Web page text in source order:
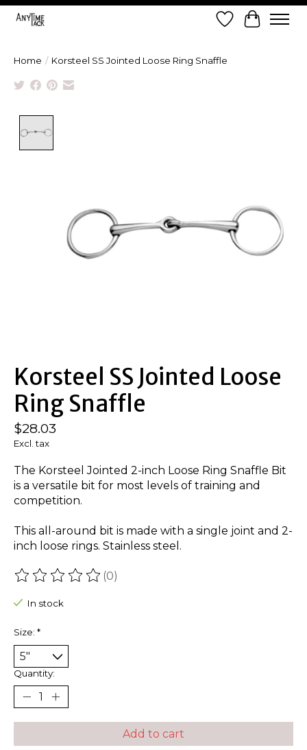
Wish List
Cart
Home / Korsteel SS Jointed Loose Ring Snaffle
Korsteel SS Jointed Loose
Ring Snaffle
$28.03
Excl. tax
The Korsteel Jointed 2-inch Loose Ring Snaffle Bit
is a versatile bit for most levels of training and
competition.
This all-around bit is made with a single joint and 2-
inch loose rings. Stainless steel.
The rating of this product is
(0)
In stock
Size: *
Quantity:
Add to cart